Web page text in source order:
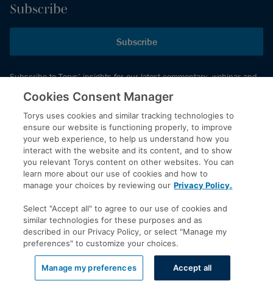
Subscribe
Subscribe
Subscribe to Torys’ insights for our latest commentary, webinar and
events schedule and more.
© 2026 Torys LLP. All rights reserved.
Privacy Policy
Copyright
Disclaimer
Accessibility
LinkedIn
Cookies Consent Manager
Torys uses cookies and similar tracking technologies to
ensure our website is functioning properly, to improve
your web experience, to help us understand how you
interact with the website and its content, and to show
you relevant Torys content on other websites. You can
learn more about our use of cookies and how to
manage your choices by reviewing our Privacy Policy.
Select "Accept all" to agree to our use of cookies and
similar technologies for these purposes and as
described in our Privacy Policy, or select "Manage my
preferences" to customize your choices.
Manage my preferences Accept all